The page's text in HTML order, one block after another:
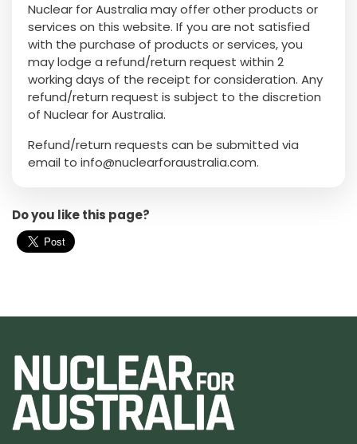
Nuclear for Australia may offer other products or
services on this website. If you are not satisfied
with the purchase of products or services, you
may lodge a refund/return request within 2
working days of the receipt for consideration. Any
refund/return request is subject to the discretion
of Nuclear for Australia.
Refund/return requests can be submitted via
email to info@nuclearforaustralia.com.
Do you like this page?